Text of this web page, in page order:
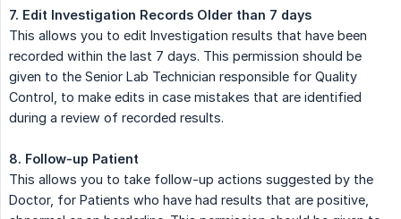
7. Edit Investigation Records Older than 7 days
This allows you to edit Investigation results that have been
recorded within the last 7 days. This permission should be
given to the Senior Lab Technician responsible for Quality
Control, to make edits in case mistakes that are identified
during a review of recorded results.
8. Follow-up Patient
This allows you to take follow-up actions suggested by the
Doctor, for Patients who have had results that are positive,